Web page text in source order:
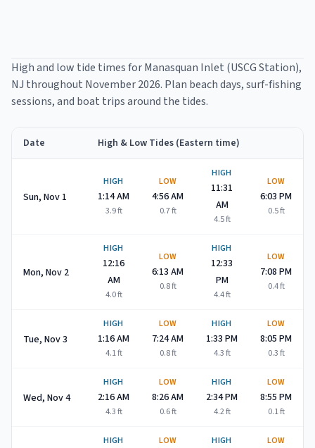
High and low tide times forManasquan Inlet (USCG Station),
NJ throughout November 2026. Plan beach days, surf-fishing
sessions, and boat trips around the tides.
high and low tide times for
Date High & Low Tides (Eastern time)
Sun, Nov 1
HIGH
1:14 AM
3.9ft
LOW
4:56 AM
0.7ft
HIGH
11:31
AM
4.5ft
LOW
6:03 PM
0.5ft
Mon, Nov 2
HIGH
12:16
AM
4.0ft
LOW
6:13 AM
0.8ft
HIGH
12:33
PM
4.4ft
LOW
7:08 PM
0.4ft
Tue, Nov 3
HIGH
1:16 AM
4.1ft
LOW
7:24 AM
0.8ft
HIGH
1:33 PM
4.3ft
LOW
8:05 PM
0.3ft
Wed, Nov 4
HIGH
2:16 AM
4.3ft
LOW
8:26 AM
0.6ft
HIGH
2:34 PM
4.2ft
LOW
8:55 PM
0.1ft
HIGH LOW HIGH LOW